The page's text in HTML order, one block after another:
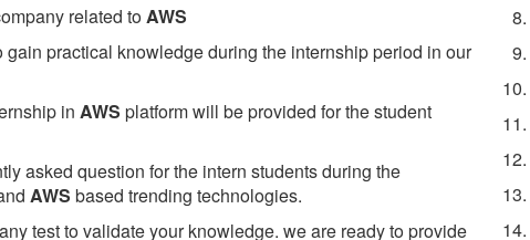
related toAWS
practical knowledge during the internship period in our
in AWS platform will be provided for the student
asked question for the intern students during the
AWS based trending technologies.
test to validate your knowledge. we are ready to provide